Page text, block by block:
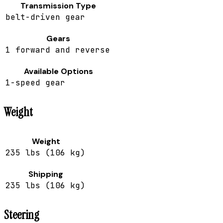
Transmission Type
belt-driven gear
Gears
1 forward and reverse
Available Options
1-speed gear
Weight
Weight
235 lbs (106 kg)
Shipping
235 lbs (106 kg)
Steering